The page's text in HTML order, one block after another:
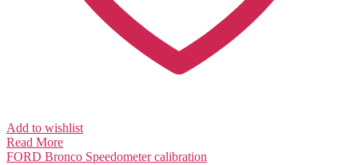
Add to wishlist
Read More
FORD Bronco Speedometer calibration